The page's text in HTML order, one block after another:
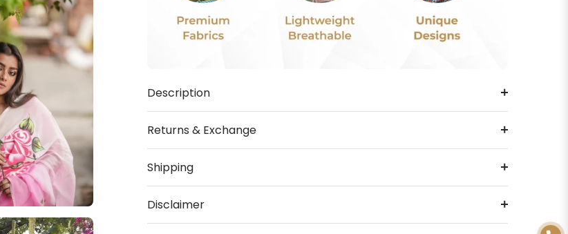
Description
Returns & Exchange
Shipping
Disclaimer